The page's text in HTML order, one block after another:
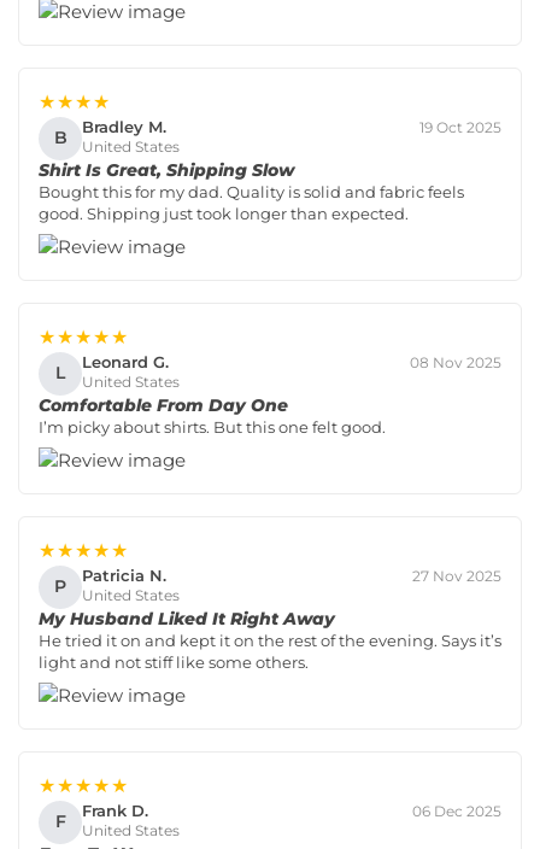
★★★★
B Bradley M.
United States
19 Oct 2025
Shirt Is Great, Shipping Slow
Bought this for my dad. Quality is solid and fabric feels
good. Shipping just took longer than expected.
★★★★★
L Leonard G.
United States
08 Nov 2025
Comfortable From Day One
I’m picky about shirts. But this one felt good.
★★★★★
P Patricia N.
United States
27 Nov 2025
My Husband Liked It Right Away
He tried it on and kept it on the rest of the evening. Says it’s
light and not stiff like some others.
★★★★★
F Frank D.
United States
06 Dec 2025